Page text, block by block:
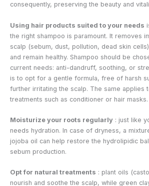
consequently, preserving the beauty and
Using hair products suited to your needs
the right shampoo is paramount. It removes
scalp (sebum, dust, pollution, dead skin
and remain healthy. Shampoo should be
current needs: anti-dandruff, soothing, or
is to opt for a gentle formula, free of harsh
further irritating the scalp. The same applies
treatments such as conditioner or hair masks.
Moisturize your roots regularly : just like
needs hydration. In case of dryness, a
jojoba oil can help restore the hydrolipidic
sebum production.
Opt for natural treatments : plant oils
nourish and soothe the scalp, while green